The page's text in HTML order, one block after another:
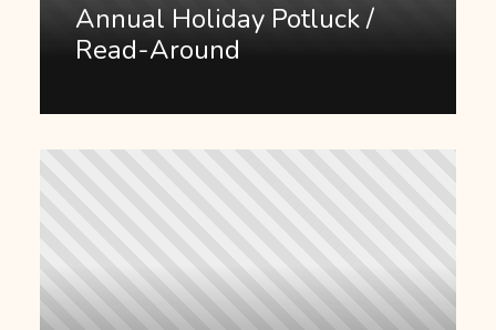
Annual Holiday Potluck /
Read-Around